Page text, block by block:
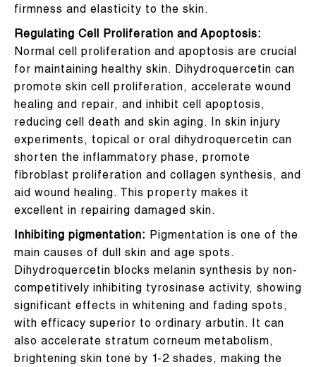
firmness and elasticity to the skin.
Regulating Cell Proliferation and Apoptosis:
Normal cell proliferation and apoptosis are crucial
for maintaining healthy skin. Dihydroquercetin can
promote skin cell proliferation, accelerate wound
healing and repair, and inhibit cell apoptosis,
reducing cell death and skin aging. In skin injury
experiments, topical or oral dihydroquercetin can
shorten the inflammatory phase, promote
fibroblast proliferation and collagen synthesis, and
aid wound healing. This property makes it
excellent in repairing damaged skin.
Inhibiting pigmentation: Pigmentation is one of the
main causes of dull skin and age spots.
Dihydroquercetin blocks melanin synthesis by non-
competitively inhibiting tyrosinase activity, showing
significant effects in whitening and fading spots,
with efficacy superior to ordinary arbutin. It can
also accelerate stratum corneum metabolism,
brightening skin tone by 1-2 shades, making the